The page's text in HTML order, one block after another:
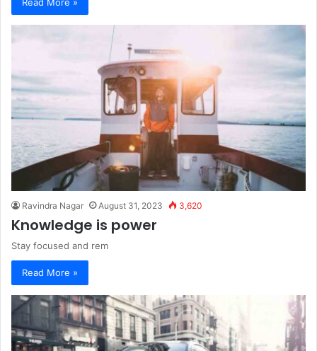
Ravindra Nagar August 31, 2023 3,620
Knowledge is power
Stay focused and rem
Read More »